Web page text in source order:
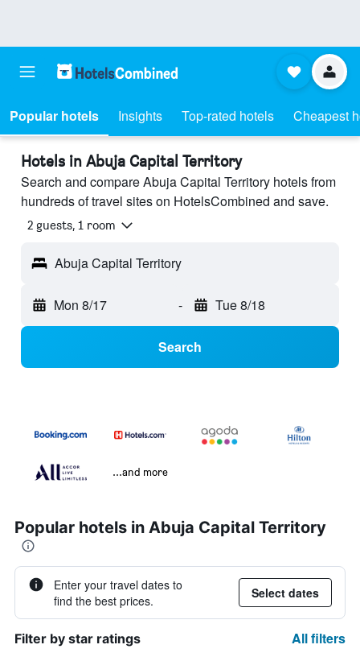
Popular hotels Insights Top-rated hotels Cheapest
Hotels in Abuja Capital Territory
Search and compare Abuja Capital Territory hotels from
hundreds of travel sites on HotelsCombined and save.
2 guests, 1 room
Abuja Capital Territory
Mon 8/17 - Tue 8/18
Search
...and more
Popular hotels in Abuja Capital Territory
Enter your travel dates to
find the best prices.
Select dates
Filter by star ratings All filters